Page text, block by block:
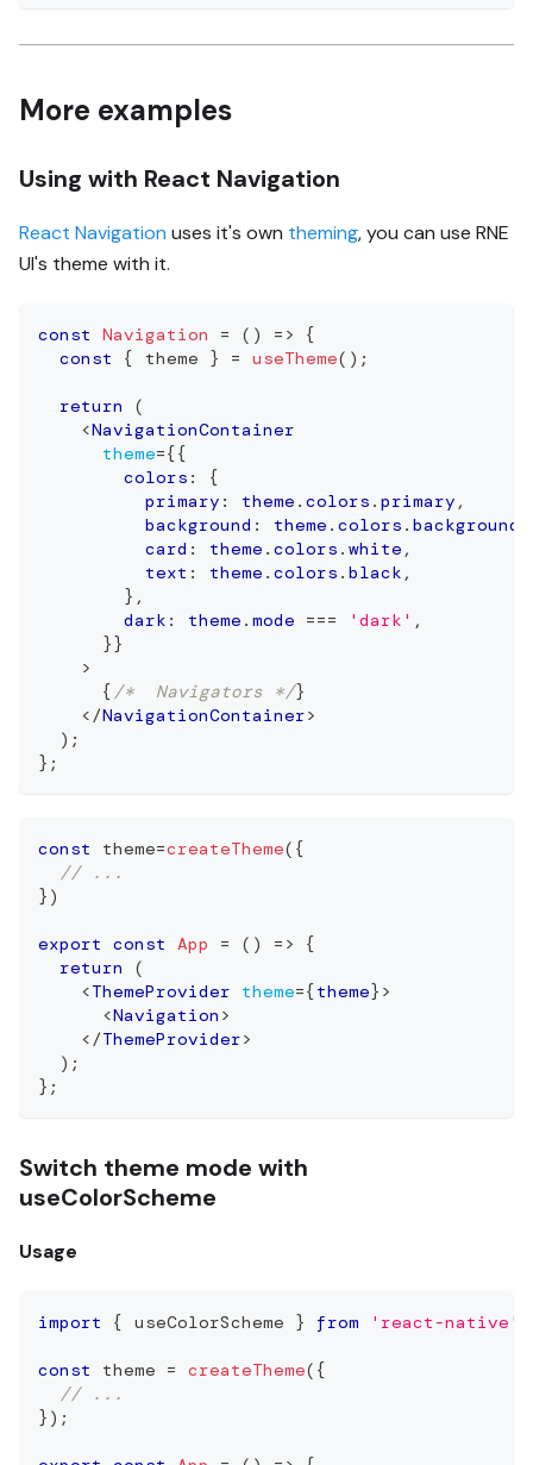
More examples
Using with React Navigation
React Navigation uses it's own theming, you can use RNE
UI's theme with it.
const Navigation = ( ) =>
{
const
{ theme } = useTheme( ) ;
return
(
<NavigationContainer
theme={ {
        colors
:
{
          primary
: theme . colors . primary ,
          background
: theme . colors . background
          card
: theme . colors . white ,
          text
: theme . colors . black ,
} ,
        dark
: theme . mode === 'dark' ,
} }
>
{ /*  Navigators */}
</NavigationContainer>
) ;
} ;
const theme=createTheme( {
// ...
} )
export const App = ( ) =>
{
return
(
<ThemeProvider theme={ theme} >
<Navigation >
</ThemeProvider>
  );
};
Switch theme mode with
useColorScheme
Usage
import { useColorScheme } from 'react-native'
const theme = createTheme( {
// ...
} ) ;